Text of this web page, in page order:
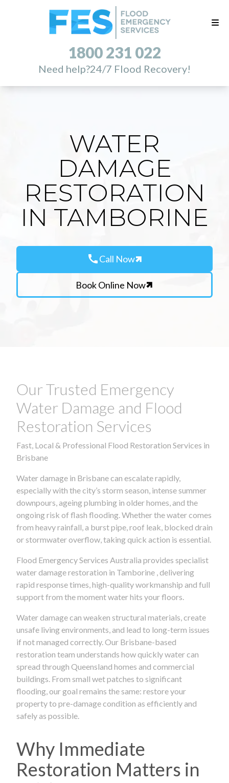
1800 231 022
Need help?24/7 Flood Recovery!
WATER
DAMAGE
RESTORATION
IN TAMBORINE
callCall Now
Book Online Now
Our Trusted Emergency
Water Damage and Flood
Restoration Services
Fast, Local & Professional Flood Restoration Services in
Brisbane
Water damage in Brisbane can escalate rapidly,
especially with the city’s storm season, intense summer
downpours, ageing plumbing in older homes, and the
ongoing risk of flash flooding. Whether the water comes
from heavy rainfall, a burst pipe, roof leak, blocked drain
or stormwater overflow, taking quick action is essential.
Flood Emergency Services Australia provides specialist
water damage restoration in Tamborine , delivering
rapid response times, high-quality workmanship and full
support from the moment water hits your floors.
Water damage can weaken structural materials, create
unsafe living environments, and lead to long-term issues
if not managed correctly. Our Brisbane-based
restoration team understands how quickly water can
spread through Queensland homes and commercial
buildings. From small wet patches to significant
flooding, our goal remains the same: restore your
property to pre-damage condition as efficiently and
safely as possible.
Why Immediate
Restoration Matters in